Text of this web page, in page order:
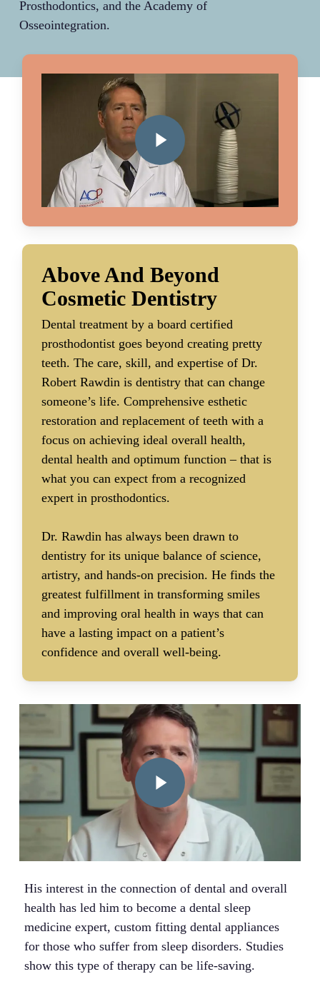
Prosthodontics, and the Academy of
Osseointegration.
Play Video
Above And Beyond
Cosmetic Dentistry
Dental treatment by a board certified
prosthodontist goes beyond creating pretty
teeth. The care, skill, and expertise of Dr.
Robert Rawdin is dentistry that can change
someone’s life. Comprehensive esthetic
restoration and replacement of teeth with a
focus on achieving ideal overall health,
dental health and optimum function – that is
what you can expect from a recognized
expert in prosthodontics.
Dr. Rawdin has always been drawn to
dentistry for its unique balance of science,
artistry, and hands-on precision. He finds the
greatest fulfillment in transforming smiles
and improving oral health in ways that can
have a lasting impact on a patient’s
confidence and overall well-being.
His interest in the connection of dental and overall
health has led him to become a dental sleep
medicine expert, custom fitting dental appliances
for those who suffer from sleep disorders. Studies
show this type of therapy can be life-saving.
Play Video